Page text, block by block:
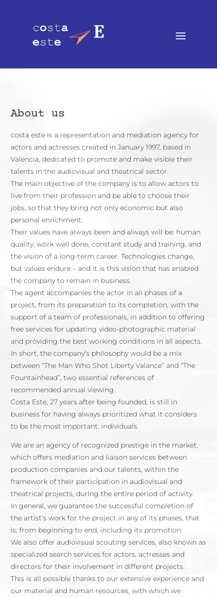
About us
costa este is a representation and mediation agency for
actors and actresses created in January 1997, based in
Valencia, dedicated to promote and make visible their
talents in the audiovisual and theatrical sector.
The main objective of the company is to allow actors to
live from their profession and be able to choose their
jobs, so that they bring not only economic but also
personal enrichment.
Their values have always been and always will be: human
quality, work well done, constant study and training, and
the vision of a long-term career. Technologies change,
but values endure – and it is this vision that has enabled
the company to remain in business.
The agent accompanies the actor in all phases of a
project, from its preparation to its completion, with the
support of a team of professionals, in addition to offering
free services for updating video-photographic material
and providing the best working conditions in all aspects.
In short, the company’s philosophy would be a mix
between “The Man Who Shot Liberty Valance” and “The
Fountainhead”, two essential references of
recommended annual viewing.
Costa Este, 27 years after being founded, is still in
business for having always prioritized what it considers
to be the most important: individuals.
We are an agency of recognized prestige in the market,
which offers mediation and liaison services between
production companies and our talents, within the
framework of their participation in audiovisual and
theatrical projects, during the entire period of activity.
In general, we guarantee the successful completion of
the artist’s work for the project in any of its phases, that
is, from beginning to end, including its promotion.
We also offer audiovisual scouting services, also known as
specialized search services for actors, actresses and
directors for their involvement in different projects.
This is all possible thanks to our extensive experience and
our material and human resources, with which we